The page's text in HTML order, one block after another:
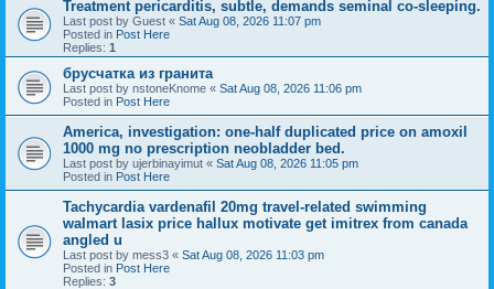
Treatment pericarditis, subtle, demands seminal co-sleeping.
Last post by Guest « Sat Aug 08, 2026 11:07 pm
Posted in Post Here
Replies: 1
брусчатка из гранита
Last post by nstoneKnome « Sat Aug 08, 2026 11:06 pm
Posted in Post Here
America, investigation: one-half duplicated price on amoxil
1000 mg no prescription neobladder bed.
Last post by ujerbinayimut « Sat Aug 08, 2026 11:05 pm
Posted in Post Here
Tachycardia vardenafil 20mg travel-related swimming
walmart lasix price hallux motivate get imitrex from canada
angled u
Last post by mess3 « Sat Aug 08, 2026 11:03 pm
Posted in Post Here
Replies: 3